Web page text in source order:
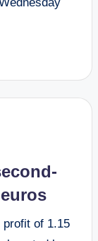
profit of 1.15